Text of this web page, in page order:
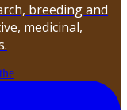
breeding and
medicinal,